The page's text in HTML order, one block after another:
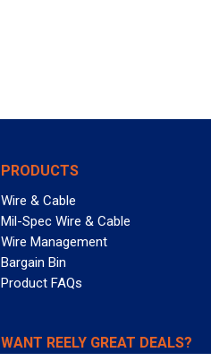
PRODUCTS
Wire & Cable
Mil-Spec Wire & Cable
Wire Management
Bargain Bin
Product FAQs
WANT REELY GREAT DEALS?